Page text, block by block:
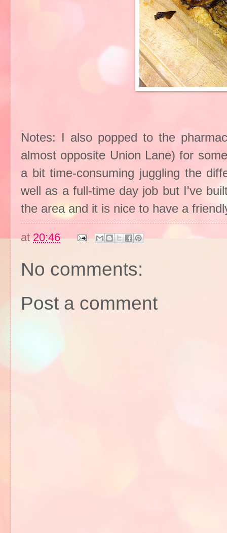
Notes: I also popped to the
almost opposite Union Lane) for
a bit time-consuming juggling the
well as a full-time day job but I've
the area and it is nice to have a
at20:46
No comments:
Post a comment